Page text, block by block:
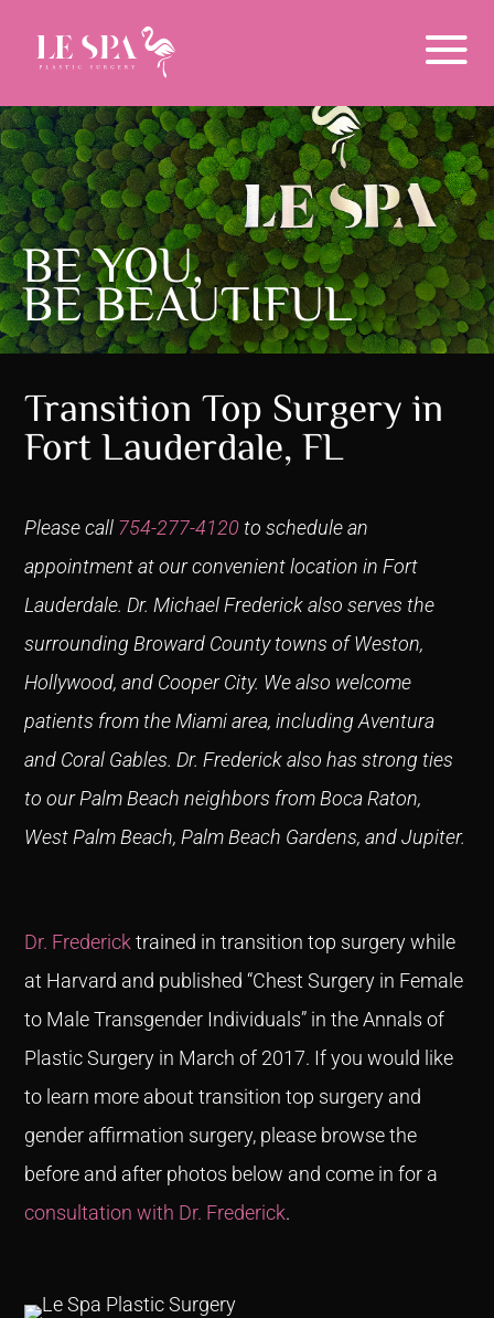
BE YOU,
BE BEAUTIFUL
Transition Top Surgery in
Fort Lauderdale, FL
Please call 754-277-4120to schedule an
appointment at our convenient location in Fort
Lauderdale. Dr. Michael Frederick also serves the
surrounding Broward County towns of Weston,
Hollywood, and Cooper City. We also welcome
patients from the Miami area, including Aventura
and Coral Gables. Dr. Frederick also has strong ties
to our Palm Beach neighbors from Boca Raton,
West Palm Beach, Palm Beach Gardens, and Jupiter.
Dr. Frederick trained in transition top surgery while
at Harvard and published “Chest Surgery in Female
to Male Transgender Individuals” in the Annals of
Plastic Surgery in March of 2017. If you would like
to learn more about transition top surgery and
gender affirmation surgery, please browse the
before and after photos below and come in for a
consultation with Dr. Frederick.